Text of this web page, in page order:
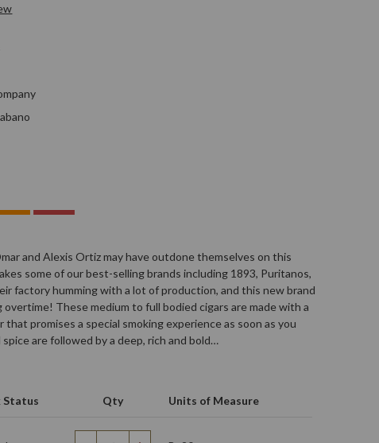
and Alexis Ortiz may have outdone themselves on this
some of our best-selling brands including 1893, Puritanos,
factory humming with a lot of production, and this new brand
These medium to full bodied cigars are made with a
promises a special smoking experience as soon as you
are followed by a deep, rich and bold…
Status Qty Units of Measure